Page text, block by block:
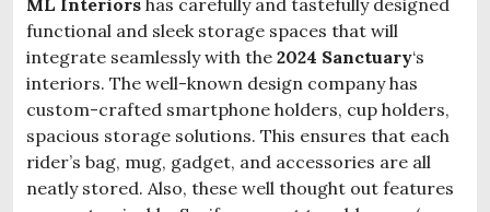
ML Interiors has carefully and tastefully designed
functional and sleek storage spaces that will
integrate seamlessly with the 2024 Sanctuary‘s
interiors. The well-known design company has
custom-crafted smartphone holders, cup holders,
spacious storage solutions. This ensures that each
rider’s bag, mug, gadget, and accessories are all
neatly stored. Also, these well thought out features